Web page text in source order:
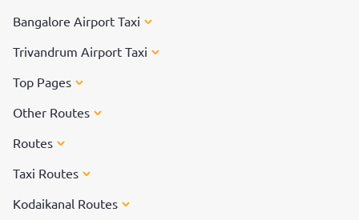
Bangalore Airport Taxi
Trivandrum Airport Taxi
Top Pages
Other Routes
Routes
Taxi Routes
Kodaikanal Routes